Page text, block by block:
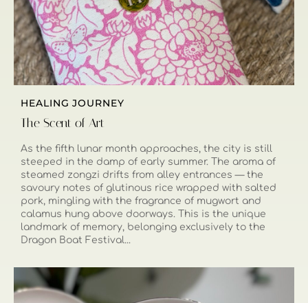
HEALING JOURNEY
The Scent of Art
As the fifth lunar month approaches, the city is still
steeped in the damp of early summer. The aroma of
steamed zongzi drifts from alley entrances — the
savoury notes of glutinous rice wrapped with salted
pork, mingling with the fragrance of mugwort and
calamus hung above doorways. This is the unique
landmark of memory, belonging exclusively to the
Dragon Boat Festival...